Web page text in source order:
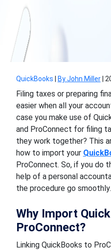
QuickBooks By John Miller|
Filing taxes or preparing
easier when all your
case you make use of
and ProConnect for filing
they work together? This
how to import your
ProConnect. So, if you do
help of a personal
the procedure go smoothly.
Why Import
ProConnect?
Linking QuickBooks to